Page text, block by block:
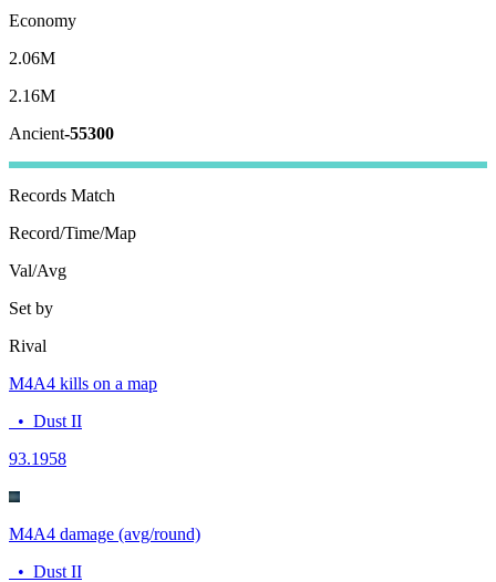
Economy
2.06M
2.16M
Ancient-55300
Records Match
Record/Time/Map
Val/Avg
Set by
Rival
M4A4 kills on a map
• Dust II
93.1958
M4A4 damage (avg/round)
• Dust II